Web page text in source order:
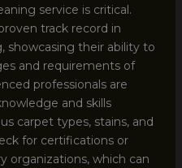
service is critical.
track record in
showcasing their ability to
and requirements of
professionals are
and skills
carpet types, stains, and
for certifications or
organizations, which can